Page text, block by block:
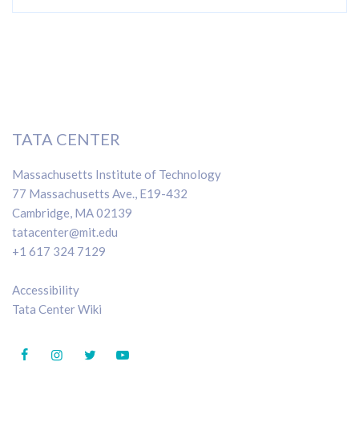
TATA CENTER
Massachusetts Institute of Technology
77 Massachusetts Ave., E19-432
Cambridge, MA 02139
tatacenter@mit.edu
+1 617 324 7129
Accessibility
Tata Center Wiki